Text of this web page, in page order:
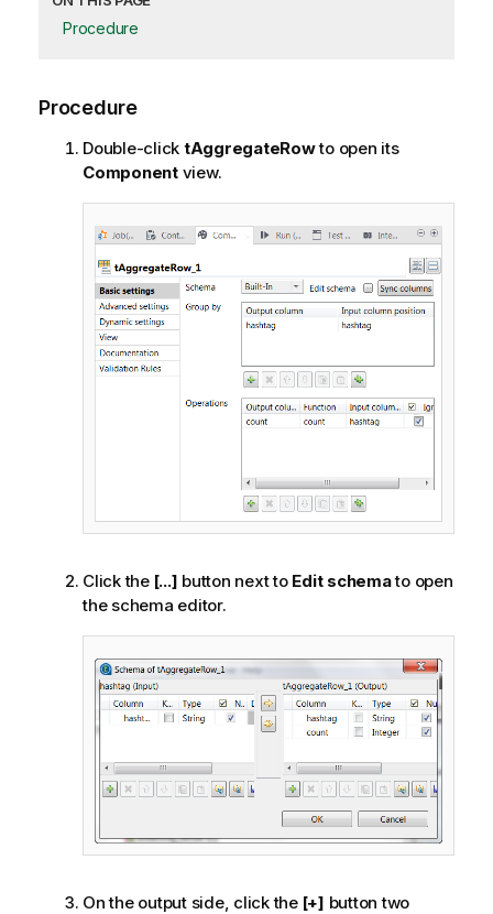
Procedure
Procedure
Double-click tAggregateRowto open its
Componentview.
Click the [...] button next to Edit schemato open
the schema editor.
On the output side, click the [+] button two